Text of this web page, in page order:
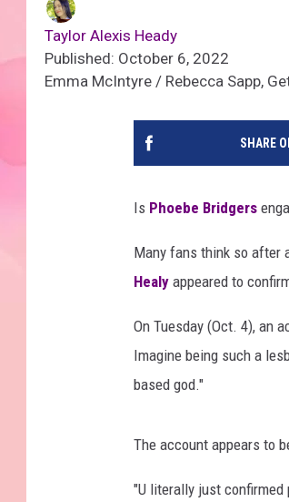
Taylor Alexis Heady
Published: October 6, 2022
Emma McIntyre / Rebecca Sapp,
SHARE
Is Phoebe Bridgers
Many fans think so after
Healy appeared to
On Tuesday (Oct. 4), an
Imagine being such a
based god."
The account appears to
"U literally just confirmed